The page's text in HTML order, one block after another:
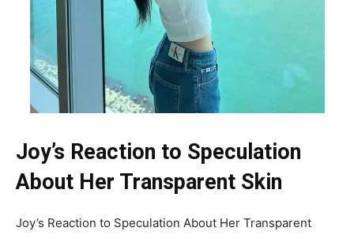
Joy’s Reaction to Speculation
About Her Transparent Skin
Joy’s Reaction to Speculation About Her Transparent